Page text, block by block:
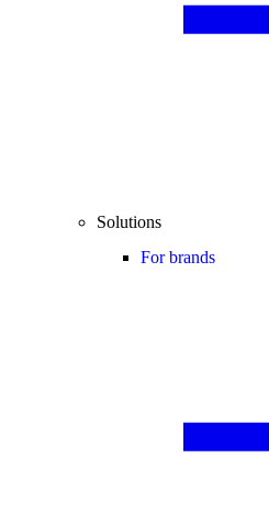
Solutions
For brands